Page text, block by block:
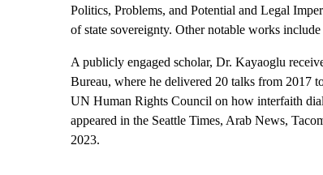
Politics, Problems, and Potential and Legal
of state sovereignty. Other notable works
A publicly engaged scholar, Dr. Kayaoglu
Bureau, where he delivered 20 talks from 2017
UN Human Rights Council on how interfaith
appeared in the Seattle Times, Arab News,
2023.